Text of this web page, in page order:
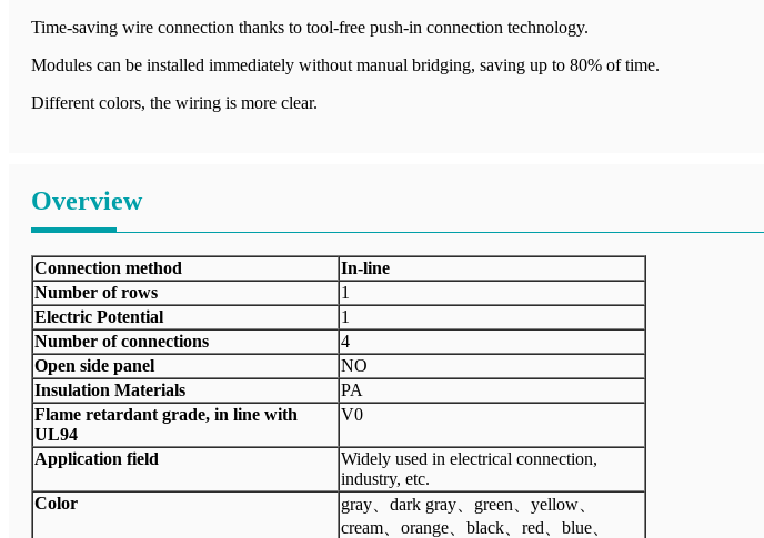
Time-saving wire connection thanks to tool-free push-in connection technology.
Modules can be installed immediately without manual bridging, saving up to 80% of time.
Different colors, the wiring is more clear.
Overview
Connection method
In-line
Number of rows
1
Electric Potential
1
Number of connections
4
Open side panel
NO
Insulation Materials
PA
Flame retardant grade, in line with
UL94
V0
Application field
Widely used in electrical connection,
industry, etc.
Color
gray、dark gray、green、yellow、
cream、orange、black、red、blue、